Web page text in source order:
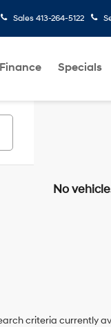
Sales 413-264-5122
Finance Specials
No
criteria currently